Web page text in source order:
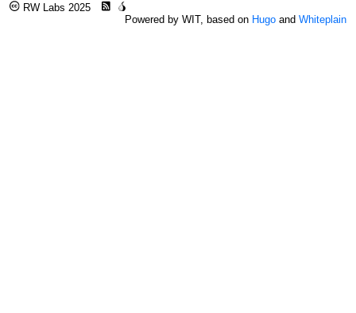
RW Labs 2025
Powered by WIT, based on Hugoand Whiteplain